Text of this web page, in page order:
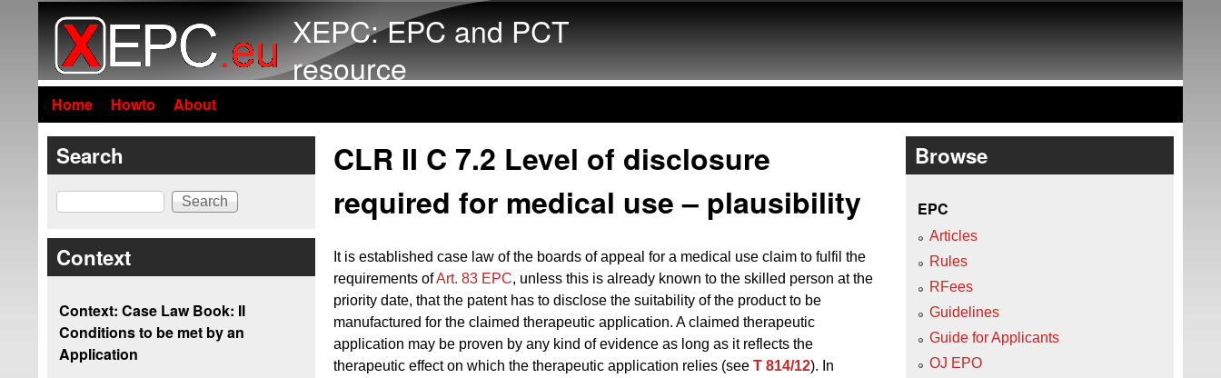
XEPC: EPC and PCT
resource
Home Howto About
CLR II C 7.2 Level of disclosure
required for medical use – plausibility
It is established case law of the boards of appeal for a medical use claim to fulfil the
requirements ofArt. 83 EPC, unless this is already known to the skilled person at the
priority date, that the patent has to disclose the suitability of the product to be
manufactured for the claimed therapeutic application. A claimed therapeutic
application may be proven by any kind of evidence as long as it reflects the
therapeutic effect on which the therapeutic application relies (see T 814/12). In
Search
Search
Context
Context: Case Law Book: II
Conditions to be met by an
Application
Browse
EPC
Articles
Rules
RFees
Guidelines
Guide for Applicants
OJ EPO